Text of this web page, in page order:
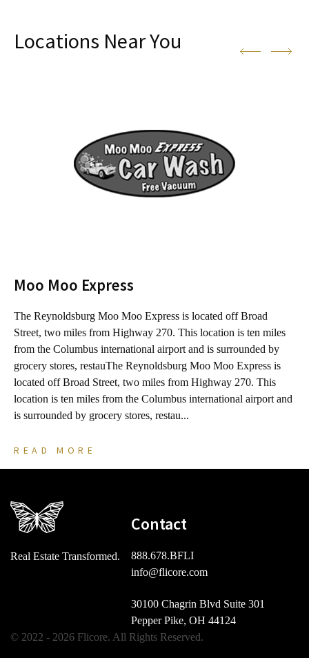
Locations Near You
Moo Moo Express
The Reynoldsburg Moo Moo Express is located off Broad
Street, two miles from Highway 270. This location is ten miles
from the Columbus international airport and is surrounded by
grocery stores, restauThe Reynoldsburg Moo Moo Express is
located off Broad Street, two miles from Highway 270. This
location is ten miles from the Columbus international airport and
is surrounded by grocery stores, restau...
READ MORE
Real Estate Transformed.
Contact
888.678.BFLI
info@flicore.com
30100 Chagrin Blvd Suite 301
Pepper Pike, OH 44124
© 2022 - 2026 Flicore. All Rights Reserved.